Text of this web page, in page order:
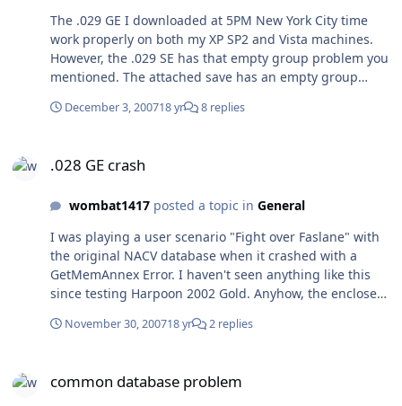
The .029 GE I downloaded at 5PM New York City time
work properly on both my XP SP2 and Vista machines.
However, the .029 SE has that empty group problem you
mentioned. The attached save has an empty group
and XP machines. SE029TST.zip
December 3, 200718 yr 8 replies
.028 GE crash
wombat1417posted a topic in General
I was playing a user scenario "Fight over Faslane" with
the original NACV database when it crashed with a
GetMemAnnex Error. I haven't seen anything like this
since testing Harpoon 2002 Gold. Anyhow, the enclosed
fortunately saved exactly at the crash point. Load it and
scenario. Something else odd happened. An empty file
November 30, 200718 yr 2 replies
common database problem